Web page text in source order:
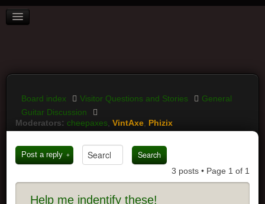
BOARD INDEX
LOGIN
Board index Visitor Questions and Stories
General
Guitar Discussion
Moderators: cheepaxes ,VintAxe Phizix
Post a reply
3 posts • Page 1 of 1
Help me indentify these!